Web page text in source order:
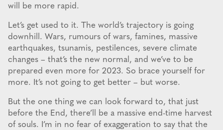
will be more rapid.
Let’s get used to it. The world’s trajectory is going
downhill. Wars, rumours of wars, famines, massive
earthquakes, tsunamis, pestilences, severe climate
changes – that’s the new normal, and we’ve to be
prepared even more for 2023. So brace yourself for
more. It’s not going to get better – but worse.
But the one thing we can look forward to, that just
before the End, there’ll be a massive end-time harvest
of souls. I’m in no fear of exaggeration to say that the